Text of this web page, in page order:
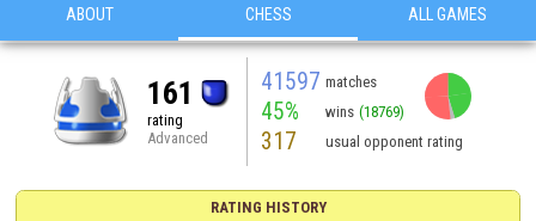
ABOUT CHESS ALL GAMES
161
rating
Advanced
41597 matches
45% wins (18769)
317 usual opponent rating
RATING HISTORY